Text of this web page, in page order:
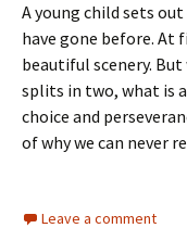
A young child sets
have gone before.
beautiful scenery.
splits in two, what is
choice and
of why we can never
Leave a comment